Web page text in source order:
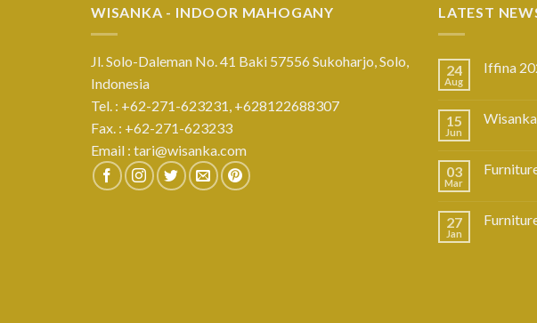
WISANKA - INDOOR MAHOGANY
Jl. Solo-Daleman No. 41 Baki 57556 Sukoharjo, Solo,
Indonesia
Tel. : +62-271-623231, +628122688307
Fax. : +62-271-623233
Email : tari@wisanka.com
LATEST
24
Aug
Iffina
15
Jun
03
Mar
27
Jan